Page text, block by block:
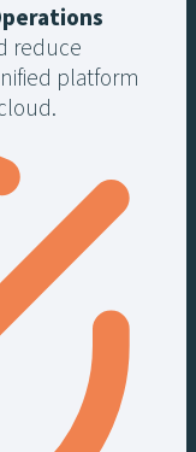
reduce
platform